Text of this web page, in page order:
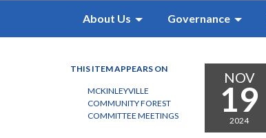
About Us Governance
THIS ITEM APPEARS ON
MCKINLEYVILLE
COMMUNITY FOREST
COMMITTEE MEETINGS
NOV
19
2024